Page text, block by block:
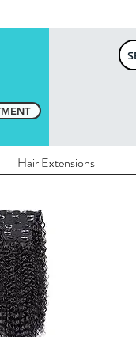
Hair Extensions